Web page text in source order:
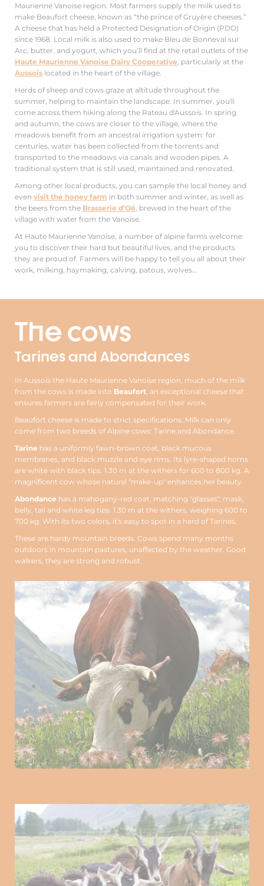
Maurienne Vanoise region. Most farmers supply the milk used to
make Beaufort cheese, known as “the prince of Gruyère cheeses.”
A cheese that has held a Protected Designation of Origin (PDO)
since 1968. Local milk is also used to make Bleu de Bonneval sur
Arc, butter, and yogurt, which you’ll find at the retail outlets of the
Haute Maurienne Vanoise Dairy Cooperative , particularly at the
Aussois located in the heart of the village.
Herds of sheep and cows graze at altitude throughout the
summer, helping to maintain the landscape. In summer, you'll
come across them hiking along the Rateau d'Aussois. In spring
and autumn, the cows are closer to the village, where the
meadows benefit from an ancestral irrigation system: for
centuries, water has been collected from the torrents and
transported to the meadows via canals and wooden pipes. A
traditional system that is still used, maintained and renovated.
Among other local products, you can sample the local honey and
even visit the honey farm in both summer and winter, as well as
the beers from the Brasserie d’Oé , brewed in the heart of the
village with water from the Vanoise.
At Haute Maurienne Vanoise, a number of alpine farms welcome
you to discover their hard but beautiful lives, and the products
they are proud of. Farmers will be happy to tell you all about their
work, milking, haymaking, calving, patous, wolves...
The cows
Tarines and Abondances
In Aussois the Haute Maurienne Vanoise region, much of the milk
from the cows is made into Beaufort , an exceptional cheese that
ensures farmers are fairly compensated for their work.
Beaufort cheese is made to strict specifications. Milk can only
come from two breeds of Alpine cows: Tarine and Abondance.
Tarine has a uniformly fawn-brown coat, black mucous
membranes, and black muzzle and eye rims. Its lyre-shaped horns
are white with black tips. 1.30 m at the withers for 600 to 800 kg. A
magnificent cow whose natural "make-up" enhances her beauty.
Abondance has a mahogany-red coat, matching "glasses", mask,
belly, tail and white leg tips. 1.30 m at the withers, weighing 600 to
700 kg. With its two colors, it's easy to spot in a herd of Tarines.
These are hardy mountain breeds. Cows spend many months
outdoors in mountain pastures, unaffected by the weather. Good
walkers, they are strong and robust.